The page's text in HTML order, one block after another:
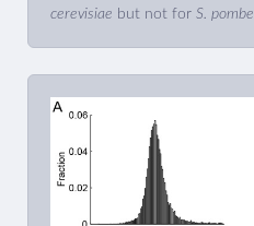
cerevisiae but not for S. pombe